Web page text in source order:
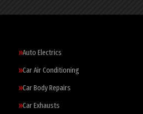
Auto Electrics
Car Air Conditioning
Car Body Repairs
Car Exhausts